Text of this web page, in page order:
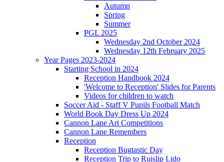
Autumn
Spring
Summer
PGL 2025
Wednesday 2nd October 2024
Wednesday 12th February 2025
Year Pages 2023-2024
Starting School in 2024
Reception Handbook 2024
'Welcome to Reception' Slides for Parents
Videos for children to watch
Soccer Aid - Staff V Pupils Football Match
World Book Day Dress Up 2024
Cannon Lane Art Competitions
Cannon Lane Remembers
Reception
Reception Bugtastic Day
Reception Trip to Ruislip Lido